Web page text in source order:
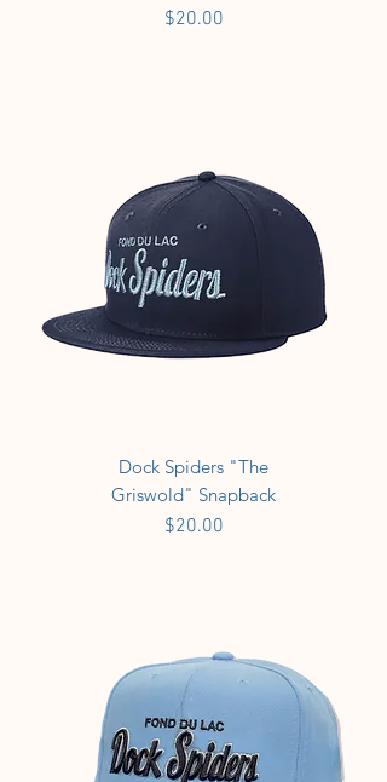
Price
$20.00
Dock Spiders "The
Griswold" Snapback
Price
$20.00